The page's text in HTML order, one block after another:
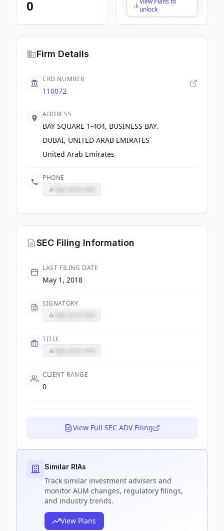
0
unlock
$X,XXX,XXX,XXX
Firm Details
CRD NUMBER
110072
ADDRESS
BAY SQUARE 1-404, BUSINESS BAY.
DUBAI, UNITED ARAB EMIRATES
United Arab Emirates
PHONE
SEC Filing Information
LAST FILING DATE
May 1, 2018
SIGNATORY
TITLE
CLIENT RANGE
0
View Full SEC ADV Filing
Similar RIAs
Track similar investment advisers and
monitor AUM changes, regulatory filings,
and industry trends.
View Plans